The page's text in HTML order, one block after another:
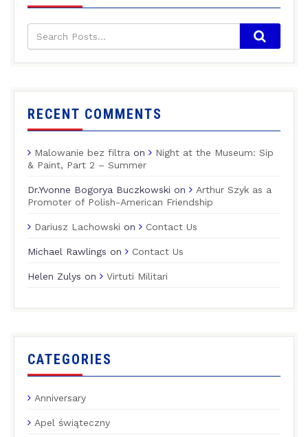
RECENT COMMENTS
Malowanie bez filtra on
Night at the Museum: Sip
& Paint, Part 2 – Summer
Dr.Yvonne Bogorya Buczkowski on
Arthur Szyk as a
Promoter of Polish-American Friendship
Dariusz Lachowski on Contact Us
Michael Rawlings on Contact Us
Helen Zulys on Virtuti Militari
CATEGORIES
Anniversary
Apel świąteczny